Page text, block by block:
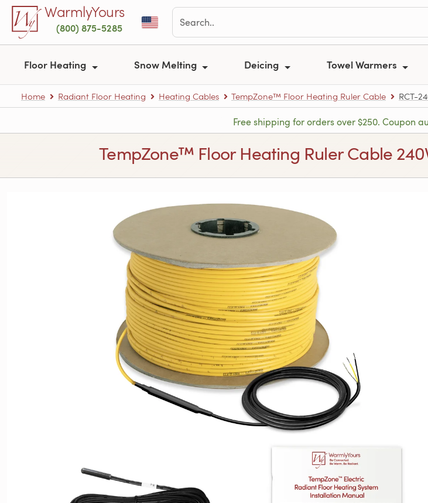
Skip to main contentWarmlyYours
(800) 875-5285
Floor Heating Snow Melting Deicing Towel Warmers
Home Radiant Floor Heating Heating Cables TempZone™ Floor Heating Ruler Cable RCT-
Free shipping for orders over $250. Coupon
TempZone™ Floor Heating Ruler Cable